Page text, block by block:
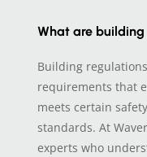
What are
Building
requirements that
meets certain
standards. At
experts who